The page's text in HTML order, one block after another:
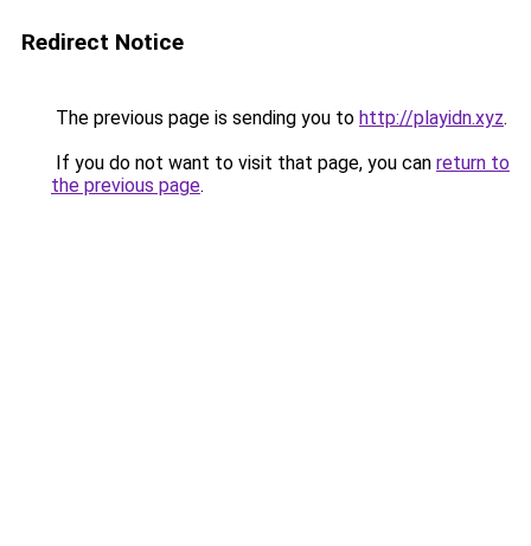
Redirect Notice
The previous page is sending you to http://playidn.xyz.
If you do not want to visit that page, you can return to
the previous page.